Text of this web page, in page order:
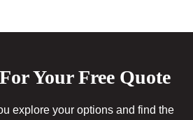
Your Free Quote
explore your options and find the